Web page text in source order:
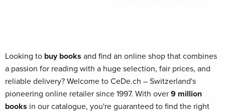
Looking to buy books and find an online shop that combines
a passion for reading with a huge selection, fair prices, and
reliable delivery? Welcome to CeDe.ch – Switzerland's
pioneering online retailer since 1997. With over 9 million
books in our catalogue, you're guaranteed to find the right